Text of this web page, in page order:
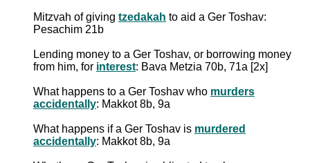
Mitzvah of giving tzedakah to aid a Ger Toshav:
Pesachim 21b
Lending money to a Ger Toshav, or borrowing money
from him, for interest: Bava Metzia 70b, 71a [2x]
What happens to a Ger Toshav who murders
accidentally: Makkot 8b, 9a
What happens if a Ger Toshav is murdered
accidentally: Makkot 8b, 9a